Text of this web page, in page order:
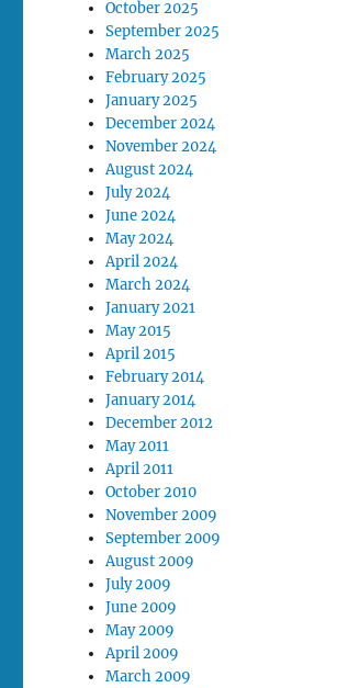
October 2025
September 2025
March 2025
February 2025
January 2025
December 2024
November 2024
August 2024
July 2024
June 2024
May 2024
April 2024
March 2024
January 2021
May 2015
April 2015
February 2014
January 2014
December 2012
May 2011
April 2011
October 2010
November 2009
September 2009
August 2009
July 2009
June 2009
May 2009
April 2009
March 2009